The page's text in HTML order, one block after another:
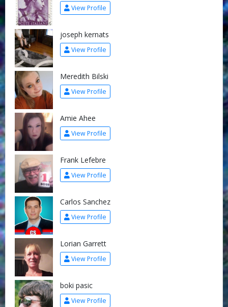
View Profile
joseph kernats
View Profile
Meredith Bilski
View Profile
Amie Ahee
View Profile
Frank Lefebre
View Profile
Carlos Sanchez
View Profile
Lorian Garrett
View Profile
boki pasic
View Profile